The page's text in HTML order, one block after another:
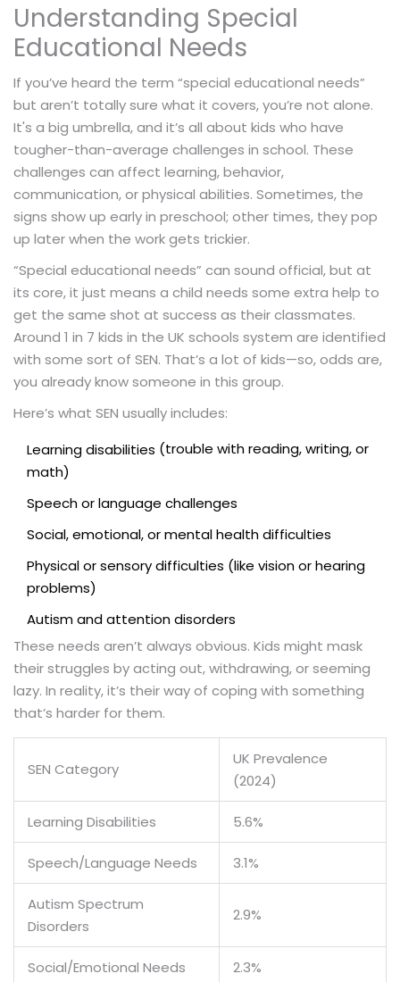
Understanding Special
Educational Needs
If you’ve heard the term “special educational needs”
but aren’t totally sure what it covers, you’re not alone.
It's a big umbrella, and it’s all about kids who have
tougher-than-average challenges in school. These
challenges can affect learning, behavior,
communication, or physical abilities. Sometimes, the
signs show up early in preschool; other times, they pop
up later when the work gets trickier.
“Special educational needs” can sound official, but at
its core, it just means a child needs some extra help to
get the same shot at success as their classmates.
Around 1 in 7 kids in the UK schools system are identified
with some sort of SEN. That’s a lot of kids—so, odds are,
you already know someone in this group.
Here’s what SEN usually includes:
Learning disabilities (trouble with reading, writing, or
math)
Speech or language challenges
Social, emotional, or mental health difficulties
Physical or sensory difficulties (like vision or hearing
problems)
Autism and attention disorders
These needs aren’t always obvious. Kids might mask
their struggles by acting out, withdrawing, or seeming
lazy. In reality, it’s their way of coping with something
that’s harder for them.
SEN Category
UK Prevalence
(2024)
Learning Disabilities 5.6%
Speech/Language Needs 3.1%
Autism Spectrum
Disorders
2.9%
Social/Emotional Needs 2.3%